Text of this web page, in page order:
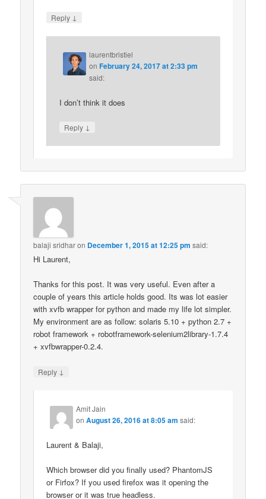
Reply ↓
laurentbristiel
onFebruary 24, 2017 at 2:33 pm
said:
I don’t think it does
Reply ↓
balaji sridharon December 1, 2015 at 12:25 pm said:
Hi Laurent,
Thanks for this post. It was very useful. Even after a
couple of years this article holds good. Its was lot easier
with xvfb wrapper for python and made my life lot simpler.
My environment are as follow: solaris 5.10 + python 2.7 +
robot framework + robotframework-selenium2library-1.7.4
+ xvfbwrapper-0.2.4.
Reply ↓
Amit Jain
onAugust 26, 2016 at 8:05 am said:
Laurent & Balaji,
Which browser did you finally used? PhantomJS
or Firfox? If you used firefox was it opening the
browser or it was true headless.